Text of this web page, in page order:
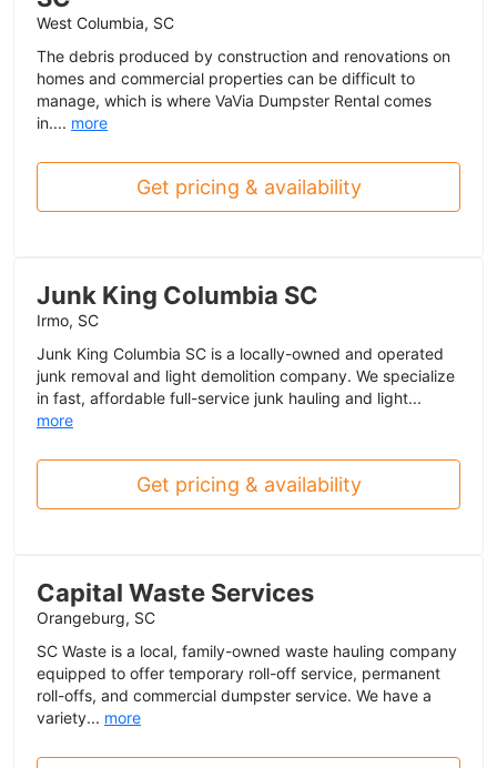
West Columbia, SC
The debris produced by construction and renovations on
homes and commercial properties can be difficult to
manage, which is where VaVia Dumpster Rental comes
in.... more
Get pricing & availability
Junk King Columbia SC
Irmo, SC
Junk King Columbia SC is a locally-owned and operated
junk removal and light demolition company. We specialize
in fast, affordable full-service junk hauling and light...
more
Get pricing & availability
Capital Waste Services
Orangeburg, SC
SC Waste is a local, family-owned waste hauling company
equipped to offer temporary roll-off service, permanent
roll-offs, and commercial dumpster service. We have a
variety... more